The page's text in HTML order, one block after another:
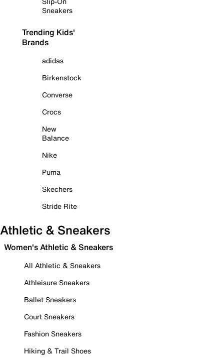
Sneakers
Trending Kids'
Brands
adidas
Birkenstock
Converse
Crocs
New
Balance
Nike
Puma
Skechers
Stride Rite
Athletic & Sneakers
Women's Athletic & Sneakers
All Athletic & Sneakers
Athleisure Sneakers
Ballet Sneakers
Court Sneakers
Fashion Sneakers
Hiking & Trail Shoes